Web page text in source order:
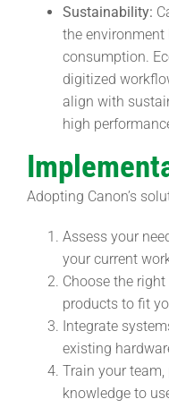
Sustainability:
the environment
consumption.
digitized
align with
high
Adopting Canon’s
Assess your
your current
Choose the
products to fit
Integrate
existing
Train your
knowledge to